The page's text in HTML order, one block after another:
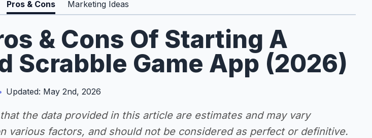
Pros & Cons Marketing Ideas
& Cons Of Starting A
Scrabble Game App (2026)
Updated: May 2nd, 2026
the data provided in this article are estimates and may vary
various factors, and should not be considered as perfect or definitive.